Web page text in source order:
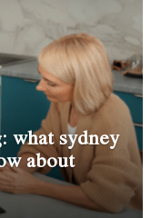
what sydney
about